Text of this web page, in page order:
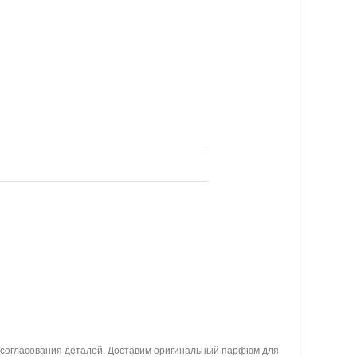
деталей. Доставим оригинальный парфюм для